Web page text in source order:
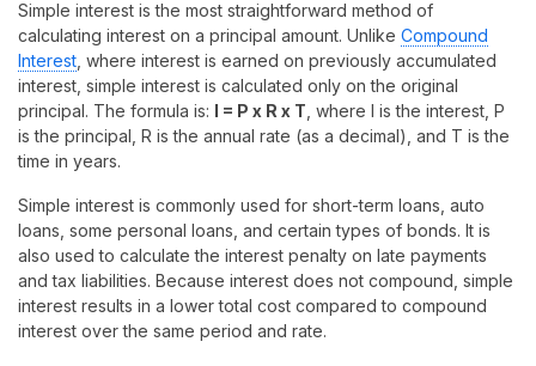
Simple interest is the most straightforward method of
calculating interest on a principal amount. Unlike Compound
Interest , where interest is earned on previously accumulated
interest, simple interest is calculated only on the original
principal. The formula is: I = P x R x T , where I is the interest, P
is the principal, R is the annual rate (as a decimal), and T is the
time in years.
Simple interest is commonly used for short-term loans, auto
loans, some personal loans, and certain types of bonds. It is
also used to calculate the interest penalty on late payments
and tax liabilities. Because interest does not compound, simple
interest results in a lower total cost compared to compound
interest over the same period and rate.